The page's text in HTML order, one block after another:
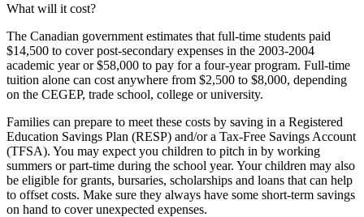
What will it cost?
The Canadian government estimates that full-time students paid
$14,500 to cover post-secondary expenses in the 2003-2004
academic year or $58,000 to pay for a four-year program. Full-time
tuition alone can cost anywhere from $2,500 to $8,000, depending
on the CEGEP, trade school, college or university.
Families can prepare to meet these costs by saving in a Registered
Education Savings Plan (RESP) and/or a Tax-Free Savings Account
(TFSA). You may expect you children to pitch in by working
summers or part-time during the school year. Your children may also
be eligible for grants, bursaries, scholarships and loans that can help
to offset costs. Make sure they always have some short-term savings
on hand to cover unexpected expenses.